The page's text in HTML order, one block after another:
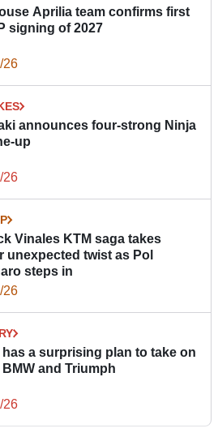
Aprilia team confirms first
signing of 2027
26
announces four-strong Ninja
up
26
Vinales KTM saga takes
unexpected twist as Pol
steps in
26
has a surprising plan to take on
BMW and Triumph
26